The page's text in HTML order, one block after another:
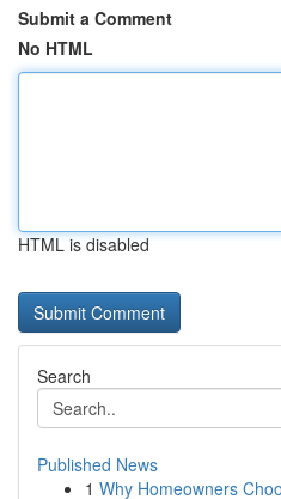
Submit a Comment
No HTML
HTML is disabled
Search
Published News
1 Why Homeowners